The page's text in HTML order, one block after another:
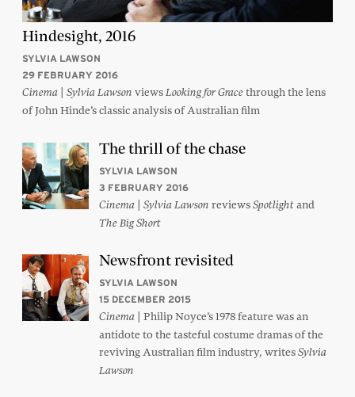
Hindesight, 2016
SYLVIA LAWSON
29 FEBRUARY 2016
Cinema | Sylvia Lawson viewsLooking for Gracethrough the lens
of John Hinde’s classic analysis of Australian film
The thrill of the chase
SYLVIA LAWSON
3 FEBRUARY 2016
Cinema | Sylvia Lawson reviewsSpotlightand
The Big Short
Newsfront revisited
SYLVIA LAWSON
15 DECEMBER 2015
Cinema | Philip Noyce’s 1978 feature was an
antidote to the tasteful costume dramas of the
reviving Australian film industry, writesSylvia
Lawson